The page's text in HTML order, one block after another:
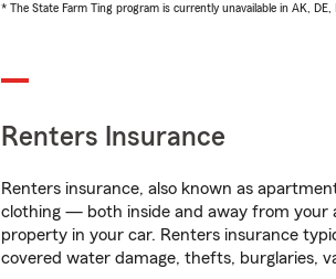
* The State Farm Ting program is currently unavailable in AK, DE,
Renters Insurance
Renters insurance, also known as
clothing — both inside and away from your
property in your car. Renters insurance
covered water damage, thefts, burglaries,